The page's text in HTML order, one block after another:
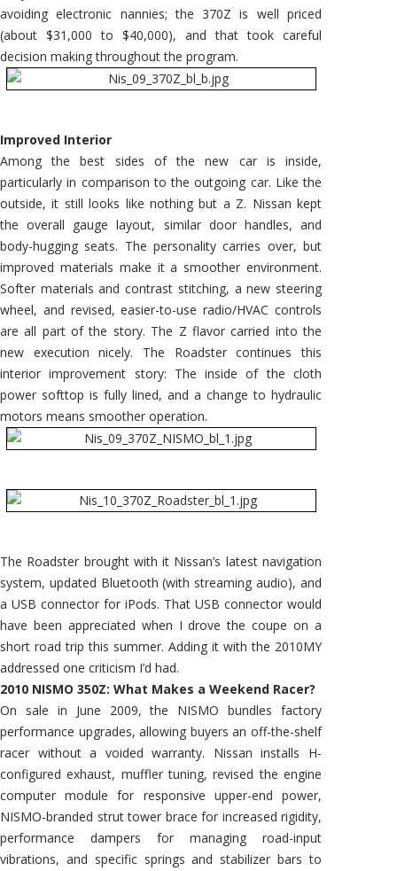
avoiding electronic nannies; the 370Z is well priced
(about $31,000 to $40,000), and that took careful
decision making throughout the program.
Improved Interior
Among the best sides of the new car is inside,
particularly in comparison to the outgoing car. Like the
outside, it still looks like nothing but a Z. Nissan kept
the overall gauge layout, similar door handles, and
body-hugging seats. The personality carries over, but
improved materials make it a smoother environment.
Softer materials and contrast stitching, a new steering
wheel, and revised, easier-to-use radio/HVAC controls
are all part of the story. The Z flavor carried into the
new execution nicely. The Roadster continues this
interior improvement story: The inside of the cloth
power softtop is fully lined, and a change to hydraulic
motors means smoother operation.
The Roadster brought with it Nissan’s latest navigation
system, updated Bluetooth (with streaming audio), and
a USB connector for iPods. That USB connector would
have been appreciated when I drove the coupe on a
short road trip this summer. Adding it with the 2010MY
addressed one criticism I’d had.
2010 NISMO 350Z: What Makes a Weekend Racer?
On sale in June 2009, the NISMO bundles factory
performance upgrades, allowing buyers an off-the-shelf
racer without a voided warranty. Nissan installs H-
configured exhaust, muffler tuning, revised the engine
computer module for responsive upper-end power,
NISMO-branded strut tower brace for increased rigidity,
performance dampers for managing road-input
vibrations, and specific springs and stabilizer bars to